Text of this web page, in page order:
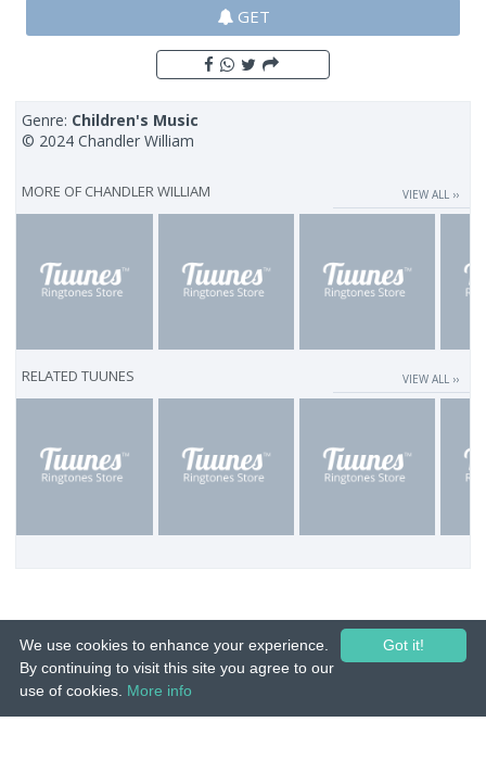
GET
Genre: Children's Music
© 2024 Chandler William
MORE OF CHANDLER WILLIAM VIEW ALL ››
RELATED TUUNES VIEW ALL ››
© 2015-26 Tuunes. All rights reserved. Unauthorized copying, reproduction,
Got it!
We use cookies to enhance your experience.
By continuing to visit this site you agree to our
use of cookies. More info